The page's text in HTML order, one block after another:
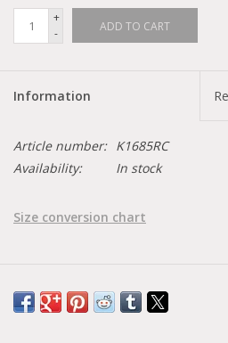
+
-
ADD TO CART
Information
Article number: K1685RC
Availability:
In stock
Size conversion chart